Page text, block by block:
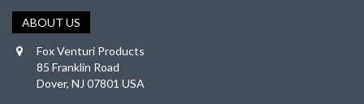
ABOUT US
Fox Venturi Products
85 Franklin Road
Dover, NJ 07801 USA